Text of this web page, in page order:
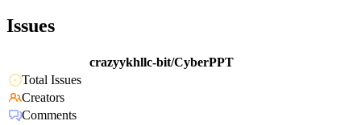
Issues
crazyykhllc-bit/CyberPPT
Total Issues
Creators
Comments